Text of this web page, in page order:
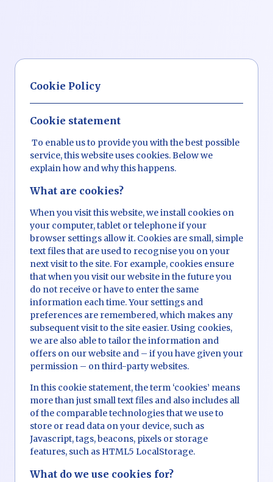
Cookie Policy
Cookie statement
To enable us to provide you with the best possible
service, this website uses cookies. Below we
explain how and why this happens.
What are cookies?
When you visit this website, we install cookies on
your computer, tablet or telephone if your
browser settings allow it. Cookies are small, simple
text files that are used to recognise you on your
next visit to the site. For example, cookies ensure
that when you visit our website in the future you
do not receive or have to enter the same
information each time. Your settings and
preferences are remembered, which makes any
subsequent visit to the site easier. Using cookies,
we are also able to tailor the information and
offers on our website and – if you have given your
permission – on third-party websites.
In this cookie statement, the term ‘cookies’ means
more than just small text files and also includes all
of the comparable technologies that we use to
store or read data on your device, such as
Javascript, tags, beacons, pixels or storage
features, such as HTML5 LocalStorage.
What do we use cookies for?